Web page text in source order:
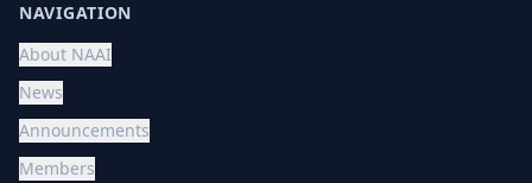
NAVIGATION
About NAAI
News
Announcements
Members